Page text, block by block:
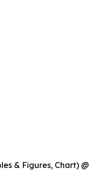
& Figures, Chart) @